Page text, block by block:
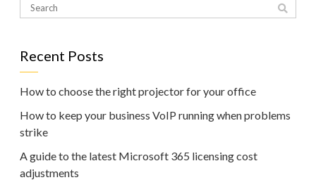
Recent Posts
How to choose the right projector for your office
How to keep your business VoIP running when problems
strike
A guide to the latest Microsoft 365 licensing cost
adjustments